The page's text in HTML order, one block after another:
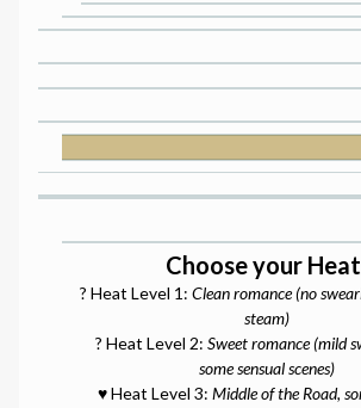
Choose your
? Heat Level 1: Clean romance (no
steam)
? Heat Level 2: Sweet romance (mild
some sensual scenes)
♥️ Heat Level 3: Middle of the Road,